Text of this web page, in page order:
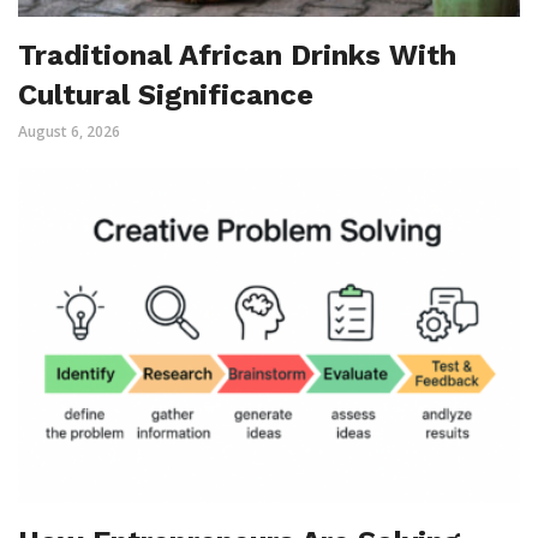
Traditional African Drinks With
Cultural Significance
August 6, 2026